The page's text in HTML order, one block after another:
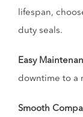
lifespan,
duty seals.
Easy
downtime to a
Smooth